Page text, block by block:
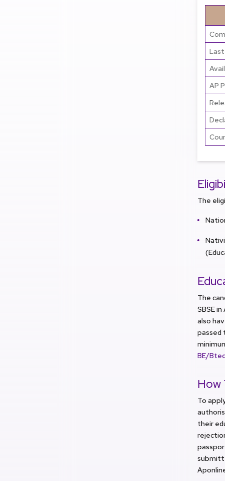
AP
The
The
SBSE
also
passed
BE/
How
To
their